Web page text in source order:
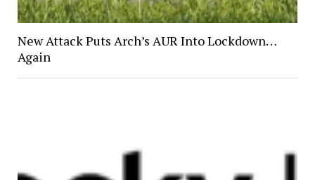
New Attack Puts Arch’s AUR Into Lockdown…
Again